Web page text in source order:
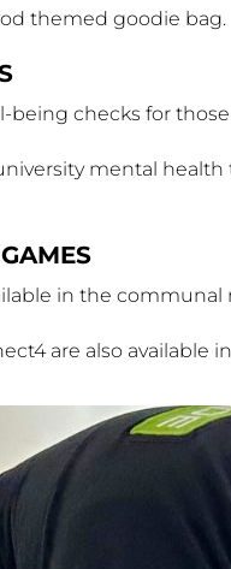
themed goodie bag.
being checks for
mental
in the
are also